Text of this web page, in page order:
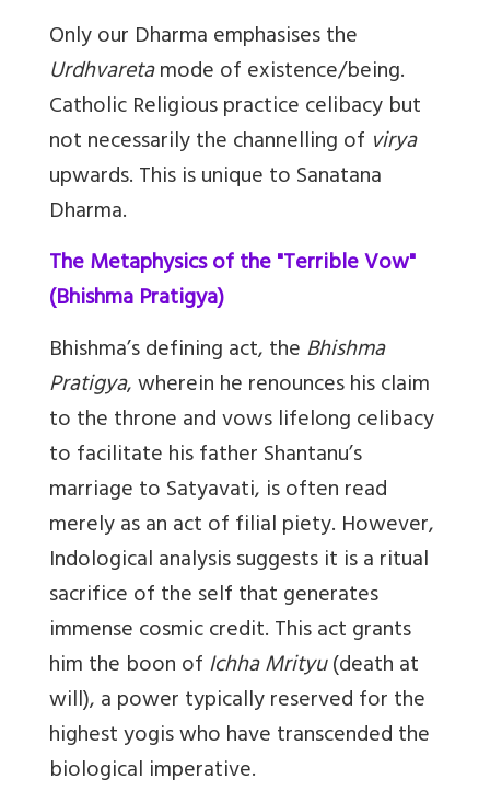
Only our Dharma emphasises the
Urdhvaretamode of existence/being.
Catholic Religious practice celibacy but
not necessarily the channelling of virya
upwards. This is unique to Sanatana
Dharma.
The Metaphysics of the "Terrible Vow"
(Bhishma Pratigya)
Bhishma’s defining act, theBhishma
Pratigya, wherein he renounces his claim
to the throne and vows lifelong celibacy
to facilitate his father Shantanu’s
marriage to Satyavati, is often read
merely as an act of filial piety. However,
Indological analysis suggests it is a ritual
sacrifice of the self that generates
immense cosmic credit. This act grants
him the boon ofIchha Mrityu(death at
will), a power typically reserved for the
highest yogis who have transcended the
biological imperative.